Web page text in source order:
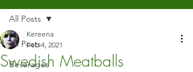
All Posts
Beverages
All Posts
Swedish Meatballs
Kereena
Feb 4, 2021